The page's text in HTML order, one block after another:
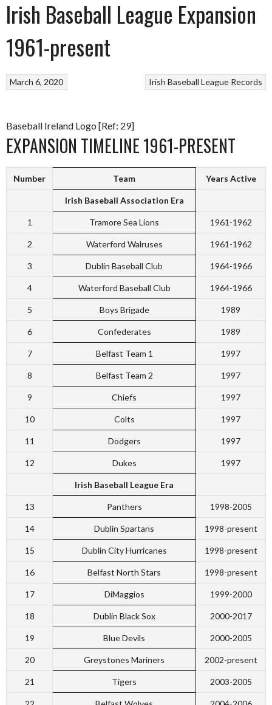
Irish Baseball League Expansion
1961-present
Irish Baseball League Records
March 6, 2020
Baseball Ireland Logo [Ref: 29]
EXPANSION TIMELINE 1961-PRESENT
Number Team Years Active
Irish Baseball Association Era
1 Tramore Sea Lions 1961-1962
2 Waterford Walruses 1961-1962
3 Dublin Baseball Club 1964-1966
4 Waterford Baseball Club 1964-1966
5 Boys Brigade 1989
6 Confederates 1989
7 Belfast Team 1 1997
8 Belfast Team 2 1997
9 Chiefs 1997
10 Colts 1997
11 Dodgers 1997
12 Dukes 1997
Irish Baseball League Era
13 Panthers 1998-2005
14 Dublin Spartans 1998-present
15 Dublin City Hurricanes 1998-present
16 Belfast North Stars 1998-present
17 DiMaggios 1999-2000
18 Dublin Black Sox 2000-2017
19 Blue Devils 2000-2005
20 Greystones Mariners 2002-present
21 Tigers 2003-2005